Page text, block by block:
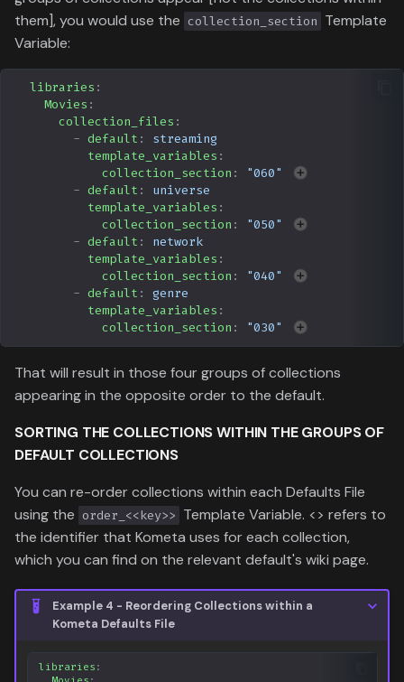
them], you would use the collection_section Template
Variable:
libraries :
Movies :
collection_files :
- default :
streaming
template_variables :
collection_section :
"060"
- default :
universe
template_variables :
collection_section :
"050"
- default :
network
template_variables :
collection_section :
"040"
- default :
genre
template_variables :
collection_section : "030"
That will result in those four groups of collections
appearing in the opposite order to the default.
SORTING THE COLLECTIONSWITHIN THEGROUPSOF
DEFAULT COLLECTIONS
You can re-order collections within each Defaults File
using the order_<<key>> Template Variable. <> refers to
the identifier that Kometa uses for each collection,
which you can find on the relevant default's wiki page.
Example 4 - Reordering Collections within a
Kometa Defaults File
libraries :